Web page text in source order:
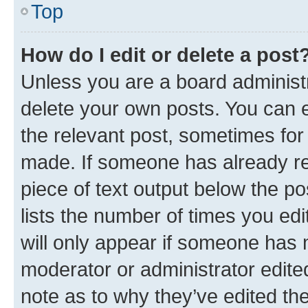
Top
How do I edit or delete a
Unless you are a board
delete your own posts. You can
the relevant post, sometimes
made. If someone has already
piece of text output below the
lists the number of times you
will only appear if someone has
moderator or administrator
note as to why they’ve edited